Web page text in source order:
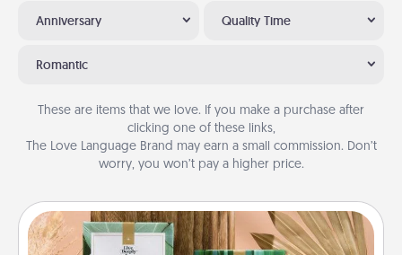
Anniversary Quality Time
Romantic
These are items that we love. If you make a purchase after
clicking one of these links,
The Love Language Brand may earn a small commission. Don’t
worry, you won’t pay a higher price.
Live Deeply Card Decks